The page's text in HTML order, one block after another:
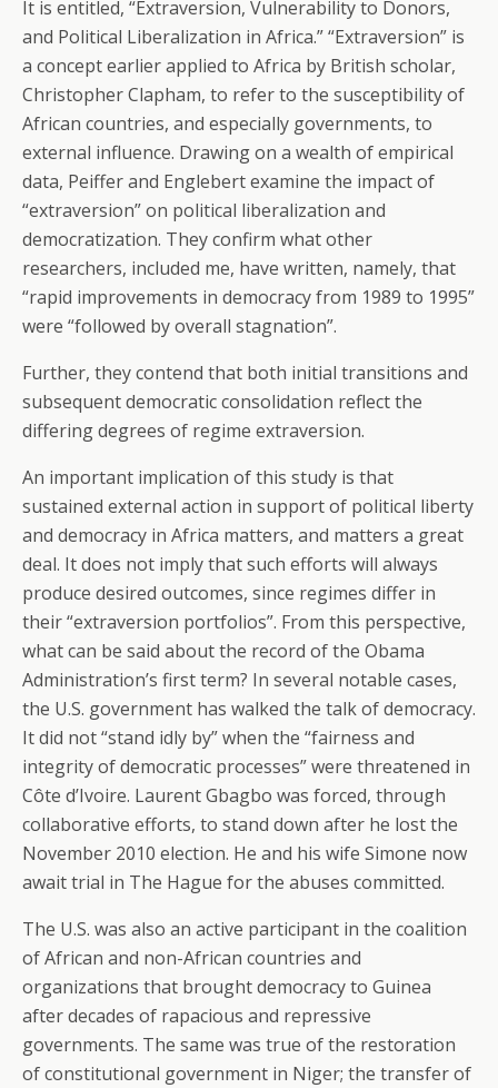
It is entitled, “Extraversion, Vulnerability to Donors,
and Political Liberalization in Africa.” “Extraversion” is
a concept earlier applied to Africa by British scholar,
Christopher Clapham, to refer to the susceptibility of
African countries, and especially governments, to
external influence. Drawing on a wealth of empirical
data, Peiffer and Englebert examine the impact of
“extraversion” on political liberalization and
democratization. They confirm what other
researchers, included me, have written, namely, that
“rapid improvements in democracy from 1989 to 1995”
were “followed by overall stagnation”.
Further, they contend that both initial transitions and
subsequent democratic consolidation reflect the
differing degrees of regime extraversion.
An important implication of this study is that
sustained external action in support of political liberty
and democracy in Africa matters, and matters a great
deal. It does not imply that such efforts will always
produce desired outcomes, since regimes differ in
their “extraversion portfolios”. From this perspective,
what can be said about the record of the Obama
Administration’s first term? In several notable cases,
the U.S. government has walked the talk of democracy.
It did not “stand idly by” when the “fairness and
integrity of democratic processes” were threatened in
Côte d’Ivoire. Laurent Gbagbo was forced, through
collaborative efforts, to stand down after he lost the
November 2010 election. He and his wife Simone now
await trial in The Hague for the abuses committed.
The U.S. was also an active participant in the coalition
of African and non-African countries and
organizations that brought democracy to Guinea
after decades of rapacious and repressive
governments. The same was true of the restoration
of constitutional government in Niger; the transfer of